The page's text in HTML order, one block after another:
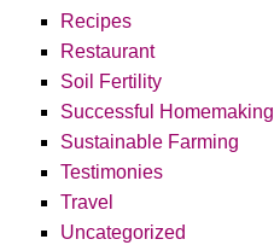
Recipes
Restaurant
Soil Fertility
Successful Homemaking
Sustainable Farming
Testimonies
Travel
Uncategorized